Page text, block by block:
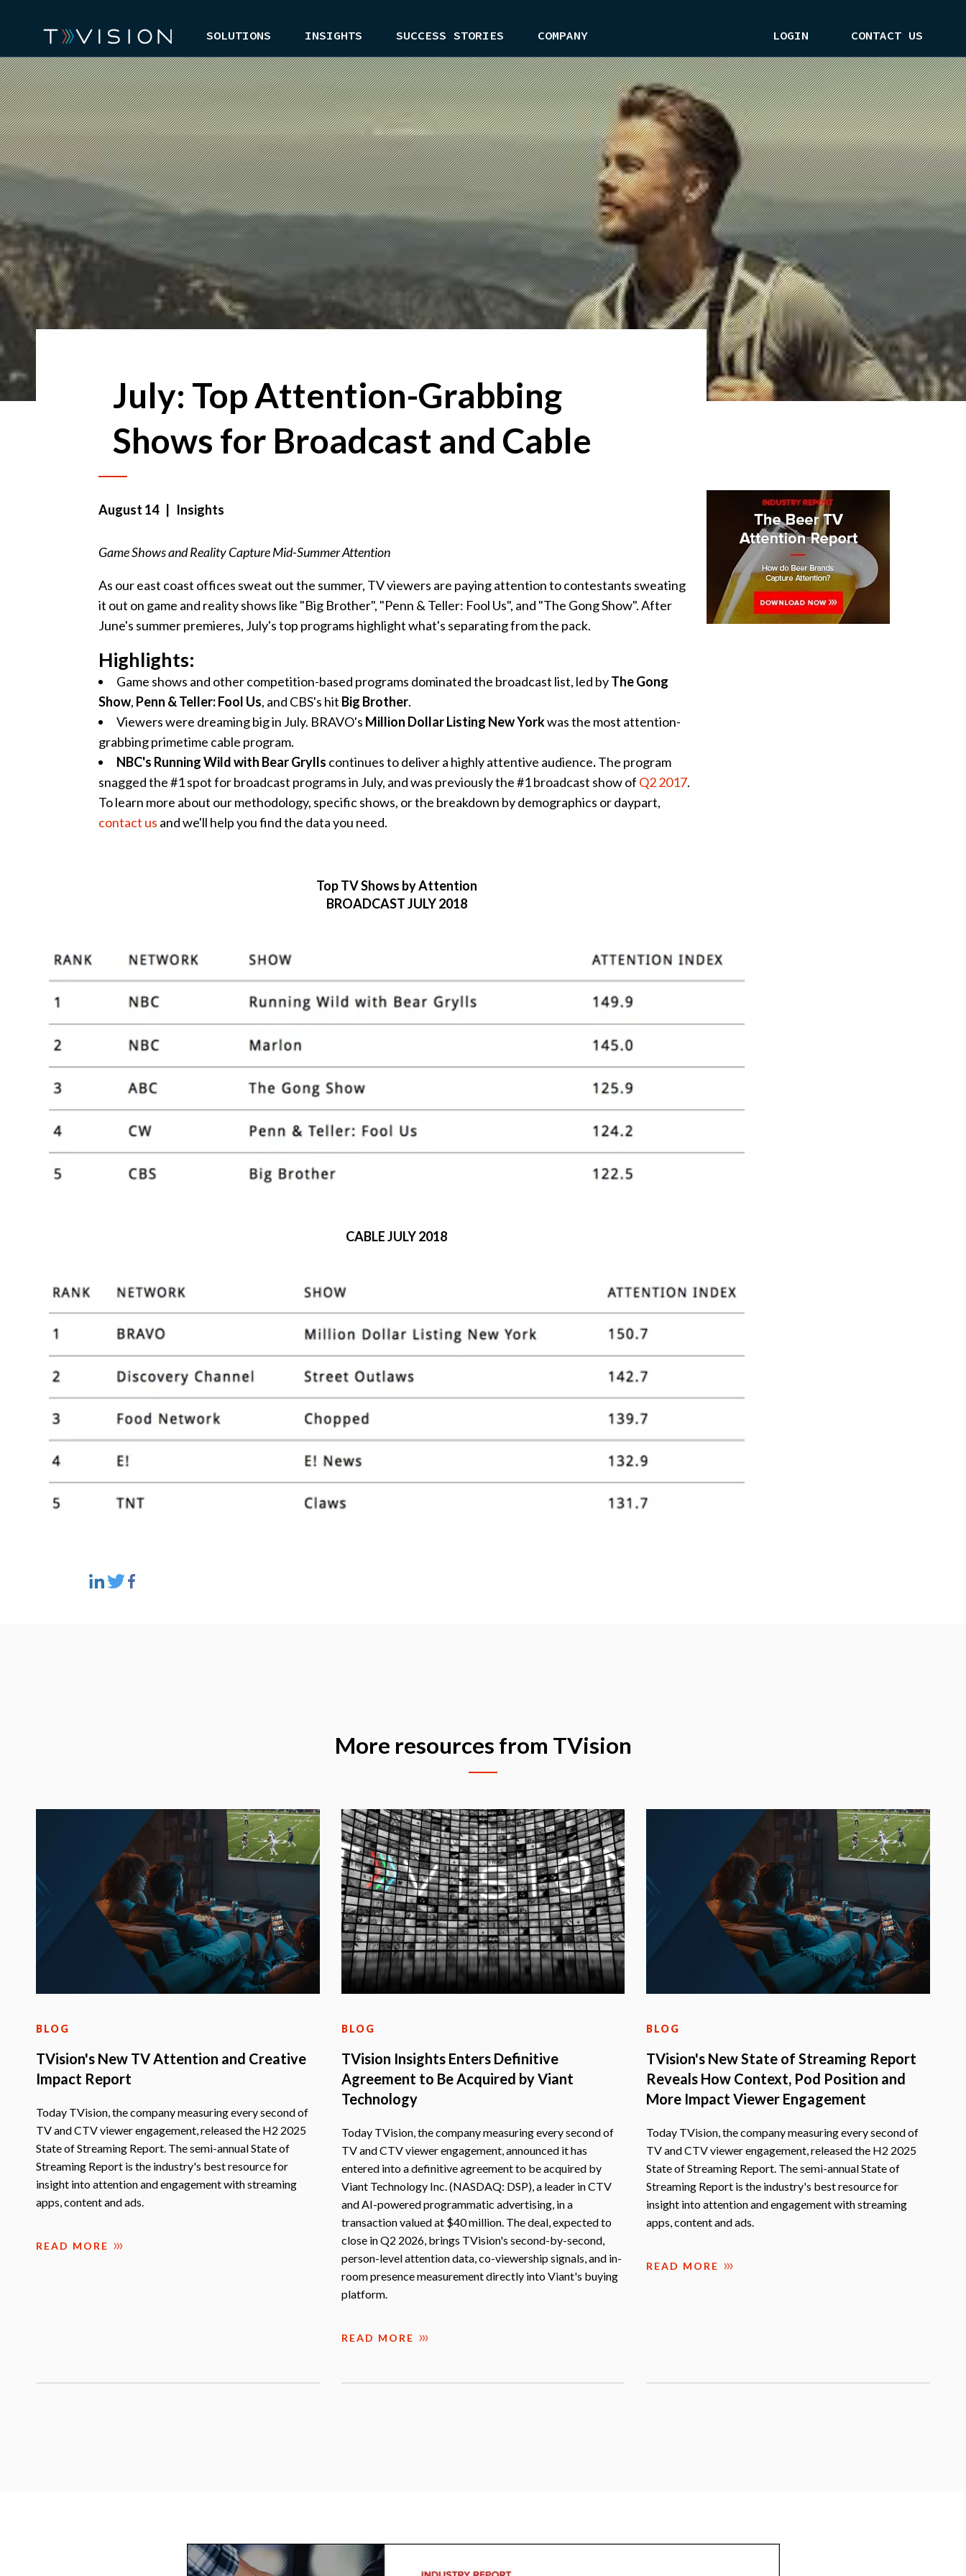
SOLUTIONS INSIGHTS SUCCESS STORIES COMPANY LOGIN CONTACT US
July: Top Attention-Grabbing
Shows for Broadcast and Cable
August 14 | Insights
Game Shows and Reality Capture Mid-Summer Attention
As our east coast offices sweat out the summer, TV viewers are paying attention to contestants sweating
it out on game and reality shows like "Big Brother", "Penn & Teller: Fool Us", and "The Gong Show". After
June's summer premieres, July's top programs highlight what's separating from the pack.
Highlights:
Game shows and other competition-based programs dominated the broadcast list, led byThe Gong
Show, Penn & Teller: Fool Us, and CBS's hit Big Brother.
Viewers were dreaming big in July. BRAVO's Million Dollar Listing New Yorkwas the most attention-
grabbing primetime cable program.
NBC's Running Wild with Bear Grylls continues to deliver a highly attentive audience.The program
snagged the #1 spot for broadcast programs in July, and was previously the #1 broadcast show of Q2 2017.
To learn more about our methodology, specific shows, or the breakdown by demographics or daypart,
contact us and we'll help you find the data you need.
Top TV Shows by Attention
BROADCAST JULY 2018
CABLE JULY 2018
More resources from TVision
BLOG
TVision's New TV Attention and Creative
Impact Report
Today TVision, the company measuring every second of
TV and CTV viewer engagement, released the H2 2025
State of Streaming Report. The semi-annual State of
Streaming Report is the industry's best resource for
insight into attention and engagement with streaming
apps, content and ads.
READ MORE
BLOG
TVision Insights Enters Definitive
Agreement to Be Acquired by Viant
Technology
Today TVision, the company measuring every second of
TV and CTV viewer engagement, announced it has
entered into a definitive agreement to be acquired by
Viant Technology Inc. (NASDAQ: DSP), a leader in CTV
and AI-powered programmatic advertising, in a
transaction valued at $40 million. The deal, expected to
close in Q2 2026, brings TVision's second-by-second,
person-level attention data, co-viewership signals, and in-
room presence measurement directly into Viant's buying
platform.
READ MORE
BLOG
TVision's New State of Streaming Report
Reveals How Context, Pod Position and
More Impact Viewer Engagement
Today TVision, the company measuring every second of
TV and CTV viewer engagement, released the H2 2025
State of Streaming Report. The semi-annual State of
Streaming Report is the industry's best resource for
insight into attention and engagement with streaming
apps, content and ads.
READ MORE